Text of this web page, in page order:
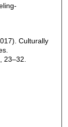
Culturally
23–32.